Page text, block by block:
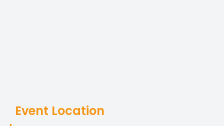
Event Location